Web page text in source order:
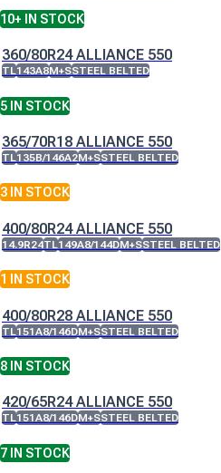
10+ IN STOCK
360/80R24 ALLIANCE 550
TL143A8M+SSTEEL BELTED
5 IN STOCK
365/70R18 ALLIANCE 550
TL135B/146A2M+SSTEEL BELTED
3 IN STOCK
400/80R24 ALLIANCE 550
14.9R24TL149A8/144DM+SSTEEL BELTED
1 IN STOCK
400/80R28 ALLIANCE 550
TL151A8/146DM+SSTEEL BELTED
8 IN STOCK
420/65R24 ALLIANCE 550
TL151A8/146DM+SSTEEL BELTED
7 IN STOCK